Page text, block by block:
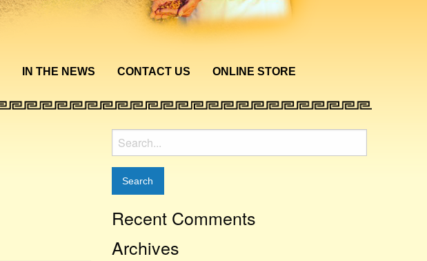
IN THE NEWS CONTACT US ONLINE STORE
Search
for:
Recent Comments
Archives